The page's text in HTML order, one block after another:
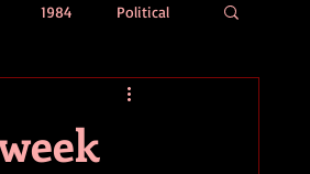
1984 Political